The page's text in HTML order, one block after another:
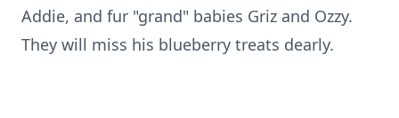
Addie, and fur "grand" babies Griz and Ozzy.
They will miss his blueberry treats dearly.